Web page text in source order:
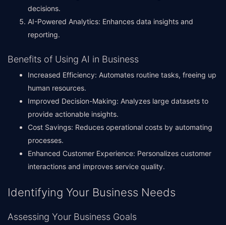
decisions.
AI-Powered Analytics: Enhances data insights and
reporting.
Benefits of Using AI in Business
Increased Efficiency: Automates routine tasks, freeing up
human resources.
Improved Decision-Making: Analyzes large datasets to
provide actionable insights.
Cost Savings: Reduces operational costs by automating
processes.
Enhanced Customer Experience: Personalizes customer
interactions and improves service quality.
Identifying Your Business Needs
Assessing Your Business Goals